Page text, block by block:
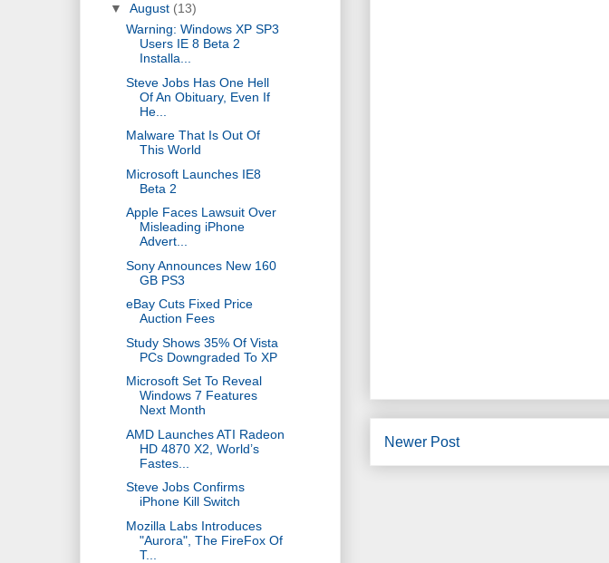
Newer Post
▼ August (13)
Warning: Windows XP SP3
Users IE 8 Beta 2
Installa...
Steve Jobs Has One Hell
Of An Obituary, Even If
He...
Malware That Is Out Of
This World
Microsoft Launches IE8
Beta 2
Apple Faces Lawsuit Over
Misleading iPhone
Advert...
Sony Announces New 160
GB PS3
eBay Cuts Fixed Price
Auction Fees
Study Shows 35% Of Vista
PCs Downgraded To XP
Microsoft Set To Reveal
Windows 7 Features
Next Month
AMD Launches ATI Radeon
HD 4870 X2, World’s
Fastes...
Steve Jobs Confirms
iPhone Kill Switch
Mozilla Labs Introduces
"Aurora", The FireFox Of
T...